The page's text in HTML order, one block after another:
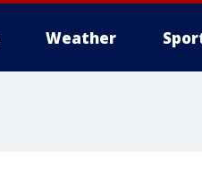
Weather